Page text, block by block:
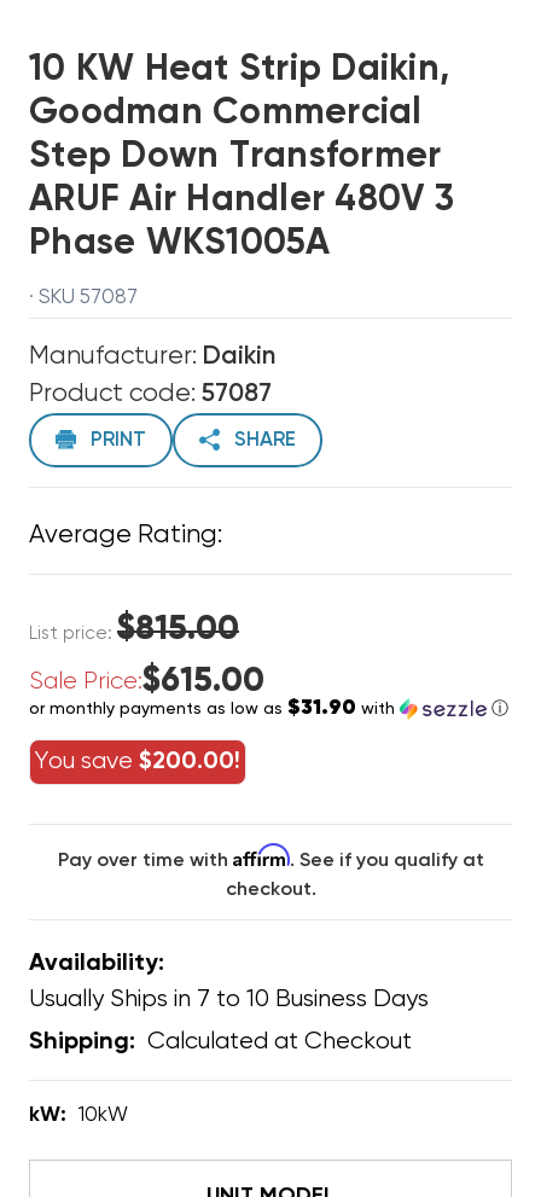
10 KW Heat Strip Daikin,
Goodman Commercial
Step Down Transformer
ARUF Air Handler 480V 3
Phase WKS1005A
· SKU 57087
Manufacturer: Daikin
Product code: 57087
PRINT SHARE
Average Rating:
List price: $815.00
Sale Price:$615.00
or monthly payments as low as $31.90 with ⓘ
You save $200.00!
Pay over time with Affirm. See if you qualify at
checkout.
Availability:
Usually Ships in 7 to 10 Business Days
Shipping: Calculated at Checkout
kW: 10kW